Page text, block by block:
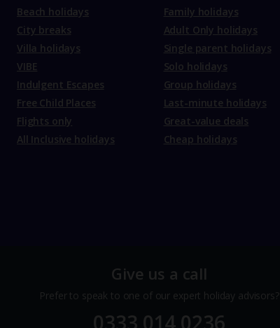
Beach holidays
City breaks
Villa holidays
VIBE
Indulgent Escapes
Free Child Places
Flights only
All Inclusive holidays
Family holidays
Adult Only holidays
Single parent holidays
Solo holidays
Group holidays
Last-minute holidays
Great-value deals
Cheap holidays
Give us a call
Prefer to speak to one of our expert holiday advisors?
0333 014 0236